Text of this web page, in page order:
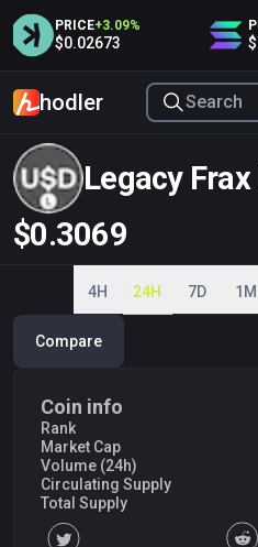
PRICE+ 3.09%
$0.02673
hodler
Legacy
$0.3069
4H 24H 7D 1M
Compare
Coin info
Rank
Market Cap
Volume (24h)
Circulating Supply
Total Supply